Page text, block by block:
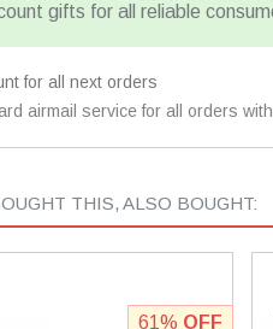
gifts for all reliable
for all next orders
airmail service for all orders
THIS, ALSO BOUGHT:
61% OFF